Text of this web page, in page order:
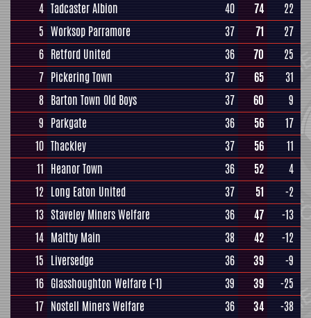
4 Tadcaster Albion 40 74
22
5 Worksop Parramore 37 71
27
6 Retford United 36 70
25
7 Pickering Town 37 65
31
8 Barton Town Old Boys 37 60
9
9 Parkgate 36 56
17
10 Thackley 37 56
11
11 Heanor Town 36 52
4
12 Long Eaton United 37 51
-2
13 Staveley Miners Welfare 36 47
-13
14 Maltby Main 38 42
-12
15 Liversedge 36 39
-9
16 Glasshoughton Welfare (-1) 39 39
-25
17 Nostell Miners Welfare 36 34 -38